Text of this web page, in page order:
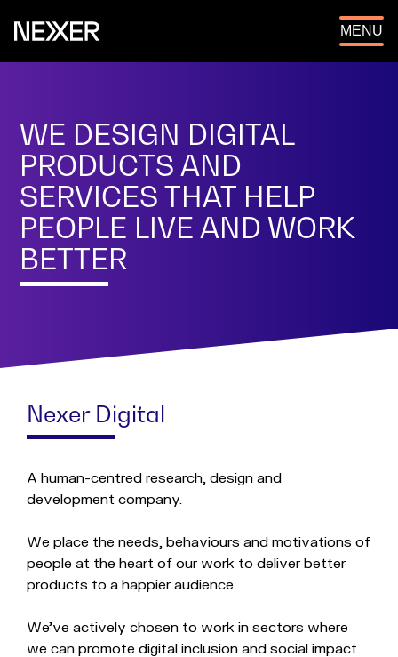
OPEN
MENU
WE DESIGN DIGITAL
PRODUCTS AND
SERVICES THAT HELP
PEOPLE LIVE AND WORK
BETTER
Nexer Digital
A human-centred research, design and
development company.
We place the needs, behaviours and motivations of
people at the heart of our work to deliver better
products to a happier audience.
We've actively chosen to work in sectors where
we can promote digital inclusion and social impact.